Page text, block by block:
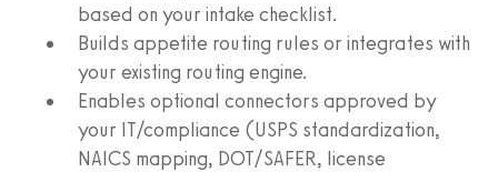
based on your intake checklist.
Builds appetite routing rules or integrates with
your existing routing engine.
Enables optional connectors approved by
your IT/compliance (USPS standardization,
NAICS mapping, DOT/SAFER, license